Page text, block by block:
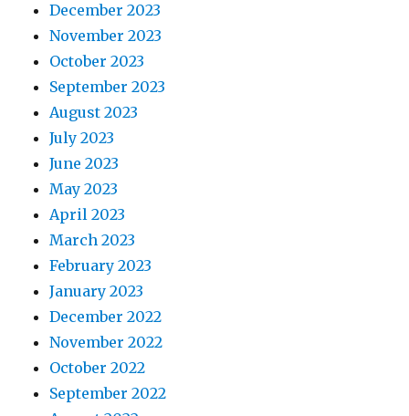
December 2023
November 2023
October 2023
September 2023
August 2023
July 2023
June 2023
May 2023
April 2023
March 2023
February 2023
January 2023
December 2022
November 2022
October 2022
September 2022